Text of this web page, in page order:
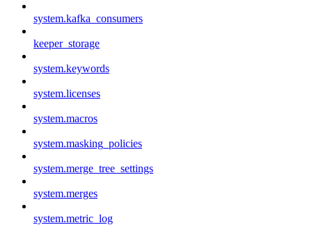
system.kafka_consumers
keeper_storage
system.keywords
system.licenses
system.macros
system.masking_policies
system.merge_tree_settings
system.merges
system.metric_log